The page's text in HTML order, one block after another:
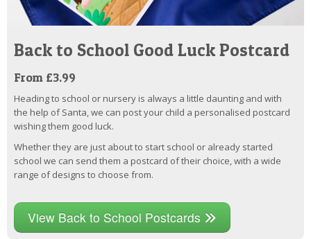
Back to School Good Luck Postcard
From £3.99
Heading to school or nursery is always a little daunting and with
the help of Santa, we can post your child a personalised postcard
wishing them good luck.
Whether they are just about to start school or already started
school we can send them a postcard of their choice, with a wide
range of designs to choose from.
View Back to School Postcards